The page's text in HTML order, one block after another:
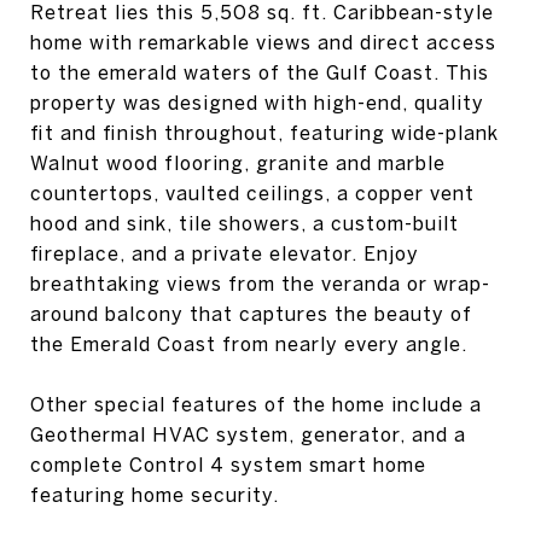
Retreat lies this 5,508 sq. ft. Caribbean-style
home with remarkable views and direct access
to the emerald waters of the Gulf Coast. This
property was designed with high-end, quality
fit and finish throughout, featuring wide-plank
Walnut wood flooring, granite and marble
countertops, vaulted ceilings, a copper vent
hood and sink, tile showers, a custom-built
fireplace, and a private elevator. Enjoy
breathtaking views from the veranda or wrap-
around balcony that captures the beauty of
the Emerald Coast from nearly every angle.
Other special features of the home include a
Geothermal HVAC system, generator, and a
complete Control 4 system smart home
featuring home security.